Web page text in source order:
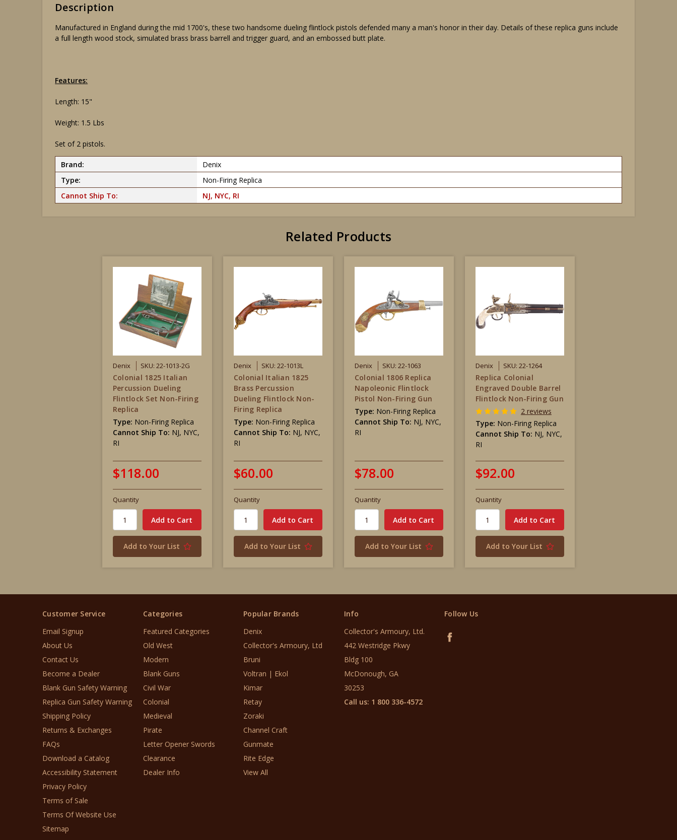
Description
Manufactured in England during the mid 1700's, these two handsome dueling flintlock pistols defended many a man's honor in their day. Details of these replica guns include
a full length wood stock, simulated brass brass barrell and trigger guard, and an embossed butt plate.
Features:
Length: 15"
Weight: 1.5 Lbs
Set of 2 pistols.
Brand:
Denix
Type:
Non-Firing Replica
Cannot Ship To:
NJ, NYC, RI
Related Products
Denix SKU: 22-1013-2G
Colonial 1825 Italian
Percussion Dueling
Flintlock Set Non-Firing
Replica
Type: Non-Firing Replica
Cannot Ship To: NJ, NYC,
RI
$118.00
Quantity
Add to Your List
Denix SKU: 22-1013L
Colonial Italian 1825
Brass Percussion
Dueling Flintlock Non-
Firing Replica
Type: Non-Firing Replica
Cannot Ship To: NJ, NYC,
RI
$60.00
Quantity
Add to Your List
Denix SKU: 22-1063
Colonial 1806 Replica
Napoleonic Flintlock
Pistol Non-Firing Gun
Type: Non-Firing Replica
Cannot Ship To: NJ, NYC,
RI
$78.00
Quantity
Add to Your List
Denix SKU: 22-1264
Replica Colonial
Engraved Double Barrel
Flintlock Non-Firing Gun
2 reviews
Type: Non-Firing Replica
Cannot Ship To: NJ, NYC,
RI
$92.00
Quantity
Add to Your List
Customer Service
Email Signup
About Us
Contact Us
Become a Dealer
Blank Gun Safety Warning
Replica Gun Safety Warning
Shipping Policy
Returns & Exchanges
FAQs
Download a Catalog
Accessibility Statement
Privacy Policy
Terms of Sale
Terms Of Website Use
Sitemap
Categories
Featured Categories
Old West
Modern
Blank Guns
Civil War
Colonial
Medieval
Pirate
Letter Opener Swords
Clearance
Dealer Info
Popular Brands
Denix
Collector's Armoury, Ltd
Bruni
Voltran | Ekol
Kimar
Retay
Zoraki
Channel Craft
Gunmate
Rite Edge
View All
Info
Collector's Armoury, Ltd.
442 Westridge Pkwy
Bldg 100
McDonough, GA
30253
Call us: 1 800 336-4572
Follow Us